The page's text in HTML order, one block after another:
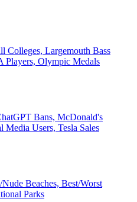
Colleges, Largemouth Bass
Players, Olympic Medals
Bans, McDonald's
Media Users, Tesla Sales
Beaches, Best/Worst
Parks